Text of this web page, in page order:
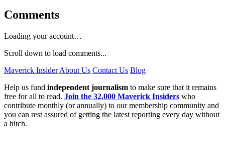
Comments
Loading your account…
Scroll down to load comments...
Maverick Insider About Us Contact Us Blog
Help us fund independent journalism to make sure that it remains
free for all to read. Join the 32,000 Maverick Insiders who
contribute monthly (or annually) to our membership community and
you can rest assured of getting the latest reporting every day without
a hitch.